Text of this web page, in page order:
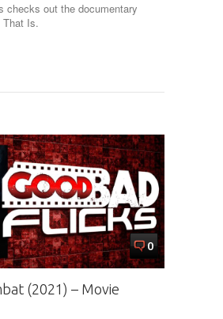
checks out the documentary
That Is.
0
(2021) – Movie